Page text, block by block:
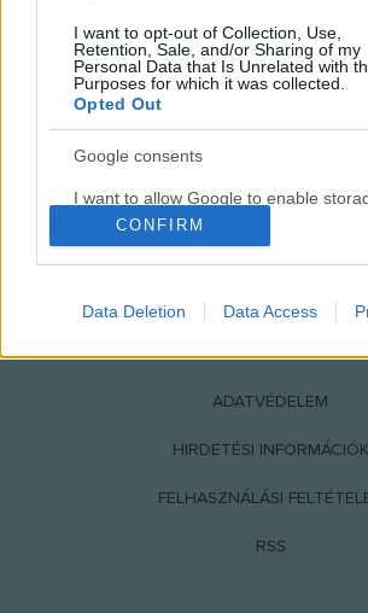
I want to opt-out of Collection, Use,
Retention, Sale, and/or Sharing of my
Personal Data that Is Unrelated with
Purposes for which it was collected.
Opted Out
Google consents
I want to allow Google to enable
related to advertising like cookies on
device identifiers in apps.
I want to allow my user data to be sent
Google for online advertising
personalized advertising.
I want to allow Google to enable
device identifiers in apps.
I want to allow Google to enable
CONFIRM
Data Deletion Data Access
IMPRESSZUM
ADATVÉDELEM
HIRDETÉSI INFORMÁCIÓK
FELHASZNÁLÁSI
RSS